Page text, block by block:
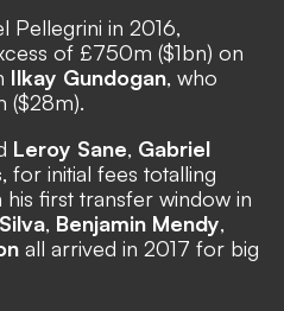
Pellegrini in 2016,
of £750m ($1bn) on
Ilkay Gundogan, who
($28m).
Leroy Sane, Gabriel
, for initial fees totalling
his first transfer window in
, Benjamin Mendy,
all arrived in 2017 for big